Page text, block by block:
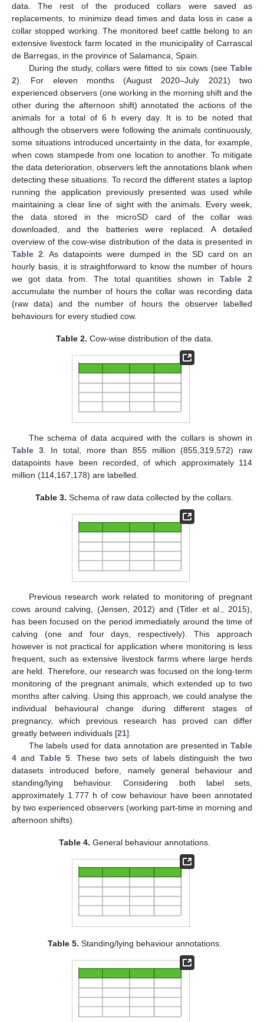
data. The rest of the produced collars were saved as
replacements, to minimize dead times and data loss in case a
collar stopped working. The monitored beef cattle belong to an
extensive livestock farm located in the municipality of Carrascal
de Barregas, in the province of Salamanca, Spain.
During the study, collars were fitted to six cows (see Table
2). For eleven months (August 2020–July 2021) two
experienced observers (one working in the morning shift and the
other during the afternoon shift) annotated the actions of the
animals for a total of 6 h every day. It is to be noted that
although the observers were following the animals continuously,
some situations introduced uncertainty in the data, for example,
when cows stampede from one location to another. To mitigate
the data deterioration, observers left the annotations blank when
detecting these situations. To record the different states a laptop
running the application previously presented was used while
maintaining a clear line of sight with the animals. Every week,
the data stored in the microSD card of the collar was
downloaded, and the batteries were replaced. A detailed
overview of the cow-wise distribution of the data is presented in
Table 2 . As datapoints were dumped in the SD card on an
hourly basis, it is straightforward to know the number of hours
we got data from. The total quantities shown inTable 2
accumulate the number of hours the collar was recording data
(raw data) and the number of hours the observer labelled
behaviours for every studied cow.
Table 2. Cow-wise distribution of the data.
The schema of data acquired with the collars is shown in
Table 3. In total, more than 855 million (855,319,572) raw
datapoints have been recorded, of which approximately 114
million (114,167,178) are labelled.
Table 3. Schema of raw data collected by the collars.
Previous research work related to monitoring of pregnant
cows around calving, (Jensen, 2012) and (Titler et al., 2015),
has been focused on the period immediately around the time of
calving (one and four days, respectively). This approach
however is not practical for application where monitoring is less
frequent, such as extensive livestock farms where large herds
are held. Therefore, our research was focused on the long-term
monitoring of the pregnant animals, which extended up to two
months after calving. Using this approach, we could analyse the
individual behavioural change during different stages of
pregnancy, which previous research has proved can differ
greatly between individuals [21].
The labels used for data annotation are presented in Table
4 and Table 5 . These two sets of labels distinguish the two
datasets introduced before, namely general behaviour and
standing/lying behaviour. Considering both label sets,
approximately 1.777 h of cow behaviour have been annotated
by two experienced observers (working part-time in morning and
afternoon shifts).
Table 4. General behaviour annotations.
Table 5. Standing/lying behaviour annotations.